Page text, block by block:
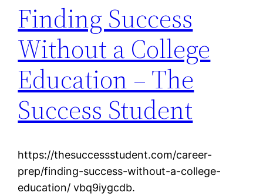
Finding Success
Without a College
Education – The
Success Student
https://thesuccessstudent.com/career-
prep/finding-success-without-a-college-
education/ vbq9iygcdb.